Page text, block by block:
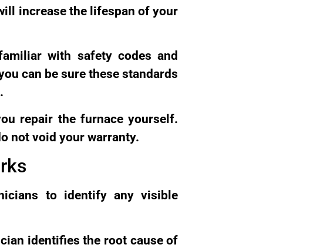
increase the lifespan of your
with safety codes and
can be sure these standards
repair the furnace yourself.
not void your warranty.
to identify any visible
identifies the root cause of